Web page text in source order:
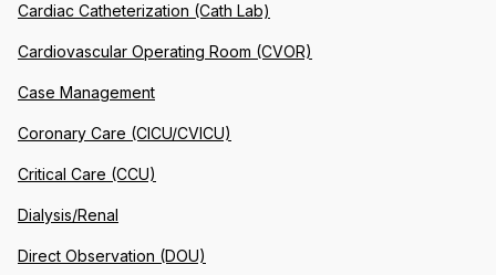
Cardiac Catheterization (Cath Lab)
Cardiovascular Operating Room (CVOR)
Case Management
Coronary Care (CICU/CVICU)
Critical Care (CCU)
Dialysis/Renal
Direct Observation (DOU)